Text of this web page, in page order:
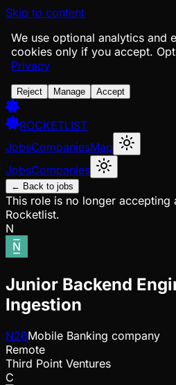
Skip to content
We use optional analytics and
cookies only if you accept.
Privacy
Reject Manage Accept
ROCKETLIST
JobsCompaniesMap
JobsCompanies
← Back to jobs
This role is no longer accepting
Rocketlist.
N
Junior Backend
Ingestion
N26Mobile Banking company
Remote
Third Point Ventures
C